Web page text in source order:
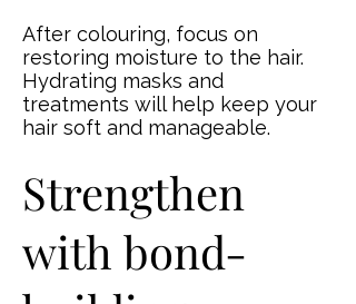
After colouring, focus on
restoring moisture to the hair.
Hydrating masks and
treatments will help keep your
hair soft and manageable.
Strengthen
with bond-